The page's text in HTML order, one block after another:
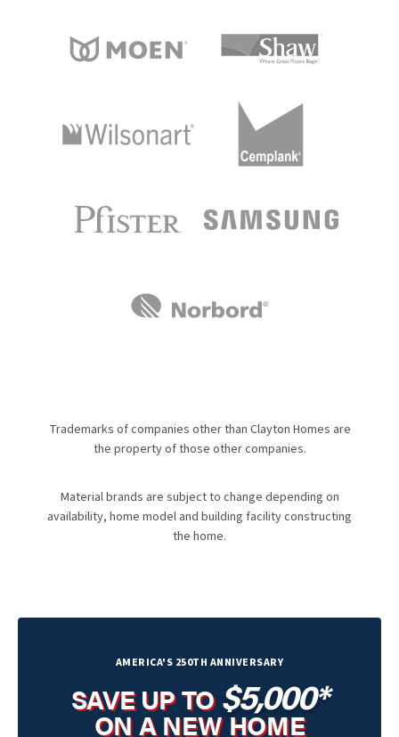
Trademarks of companies other than Clayton Homes are
the property of those other companies.
Material brands are subject to change depending on
availability, home model and building facility constructing
the home.
AMERICA'S 250TH ANNIVERSARY
SAVE UP TO$5,000*
ON A NEW HOME